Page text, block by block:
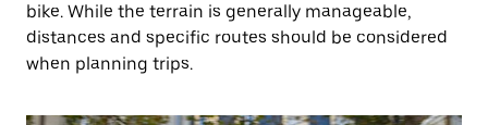
bike. While the terrain is generally manageable,
distances and specific routes should be considered
when planning trips.